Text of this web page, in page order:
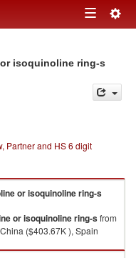
Toggle
isoquinoline ring-s
Partner and HS 6 digit
or isoquinoline ring-s
or isoquinoline ring-sfrom
($403.67K ), Spain